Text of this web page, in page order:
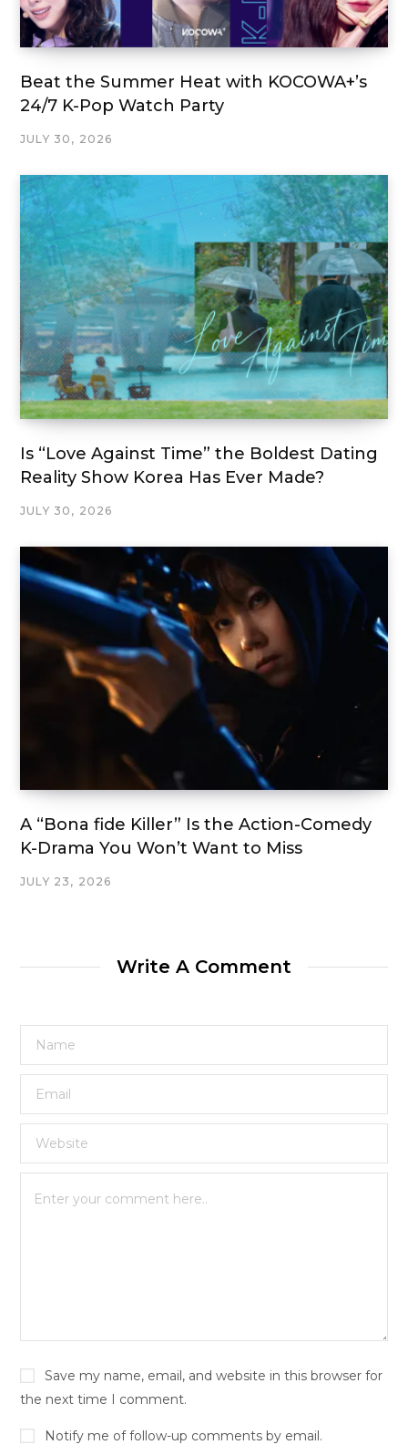
Beat the Summer Heat with KOCOWA+’s
24/7 K-Pop Watch Party
JULY 30, 2026
Is “Love Against Time” the Boldest Dating
Reality Show Korea Has Ever Made?
JULY 30, 2026
A “Bona fide Killer” Is the Action-Comedy
K-Drama You Won’t Want to Miss
JULY 23, 2026
Write A Comment
Save my name, email, and website in this browser for
the next time I comment.
Notify me of follow-up comments by email.